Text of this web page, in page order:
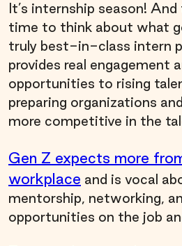
It’s internship season!
time to think about what
truly best-in-class intern
provides real engagement
opportunities to rising
preparing organizations
more competitive in the
Gen Z expects more
workplace and is vocal
mentorship, networking,
opportunities on the job